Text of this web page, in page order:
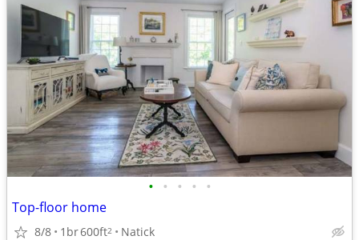
• • • • •
Top-floor home
8/8 1br600ft2 Natick